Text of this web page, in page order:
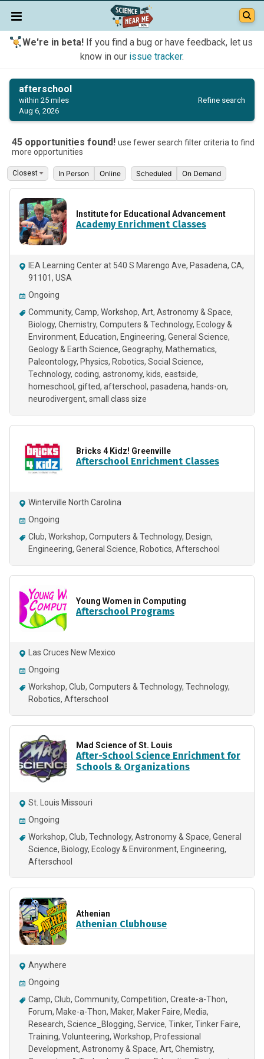
We're in beta!If you find a bug or have feedback, let us
know in our issue tracker.
afterschool
within 25 miles
Aug 6, 2026
Refine search
45 opportunities found! use fewer search filter criteria to find
more opportunities
In Person Online Scheduled On Demand
Institute for Educational Advancement
Academy Enrichment Classes
IEA Learning Center at 540 S Marengo Ave, Pasadena, CA,
91101, USA
Ongoing
Community Camp Workshop Art Astronomy & Space
Biology Chemistry Computers & Technology Ecology &
Environment Education Engineering General Science
Geology & Earth Science Geography Mathematics
Paleontology Physics Robotics Social Science
Technology coding astronomy kids eastside
homeschool
gifted afterschool pasadena hands-on
neurodivergent small class size
Bricks 4 Kidz! Greenville
Afterschool Enrichment Classes
Winterville North Carolina
Ongoing
Club Workshop Computers & Technology Design
Engineering General Science Robotics Afterschool
Young Women in Computing
Afterschool Programs
Las Cruces New Mexico
Ongoing
Workshop Club Computers & Technology Technology
Robotics Afterschool
Mad Science of St. Louis
After-School Science Enrichment for
Schools & Organizations
St. Louis Missouri
Ongoing
Workshop Club Technology Astronomy & Space General
Science Biology Ecology & Environment Engineering
Afterschool
Athenian
Athenian Clubhouse
Anywhere
Ongoing
Camp Club Community Competition Create-a-Thon
Forum Make-a-Thon Maker Maker Faire Media
Research Science_Blogging Service Tinker Tinker Faire
Training Volunteering Workshop Professional
Development Astronomy & Space Art Chemistry